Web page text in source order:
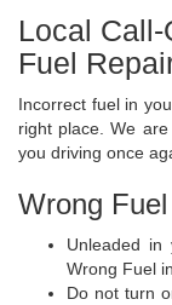
Local
Fuel
Incorrect fuel in
right place. We
you driving once
Wrong
Unleaded in
Wrong Fuel
Do not turn